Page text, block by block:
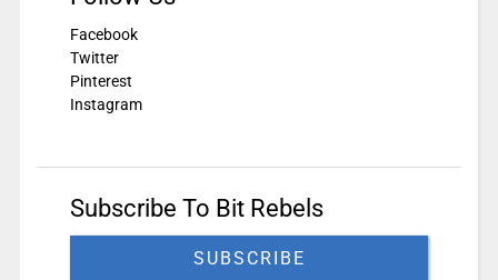
Facebook
Twitter
Pinterest
Instagram
Subscribe To Bit Rebels
SUBSCRIBE